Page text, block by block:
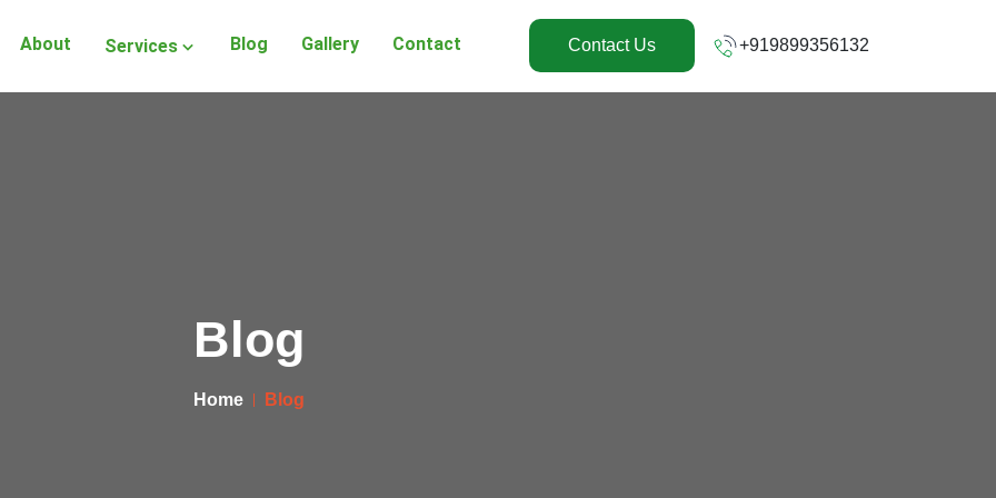
About Services Blog Gallery Contact Contact Us +919899356132
Blog
Home Blog